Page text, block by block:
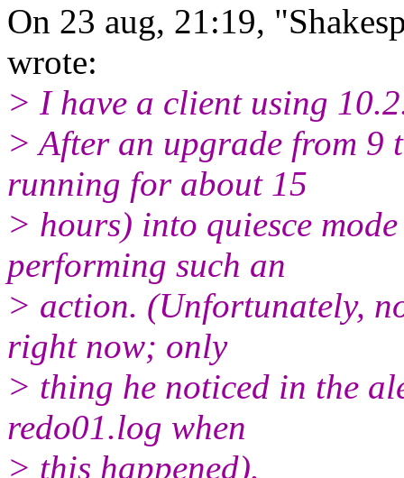
On 23 aug, 21:19,
wrote:
> I have a client using
> After an upgrade from 9
running for about 15
> hours) into quiesce
performing such an
> action. (Unfortunately,
right now; only
> thing he noticed in the
redo01.log when
> this happened).